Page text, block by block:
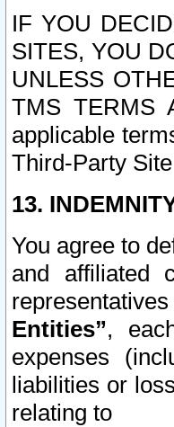
IF YOU
SITES, YOU
UNLESS
TMS TERMS
applicable
Third-Party
13.
You agree to
and affiliated
Entities”,
expenses
liabilities or
relating to